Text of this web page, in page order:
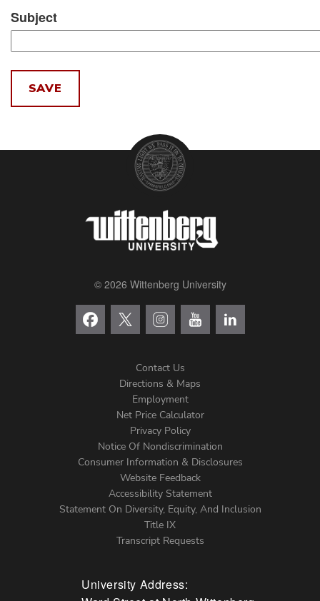
Subject
© 2026 Wittenberg University
Menu
Contact Us
Directions & Maps
Employment
Net Price Calculator
Privacy Policy
Notice Of Nondiscrimination
Consumer Information & Disclosures
Website Feedback
Accessibility Statement
Statement On Diversity, Equity, And Inclusion
Title IX
Transcript Requests
University Address: